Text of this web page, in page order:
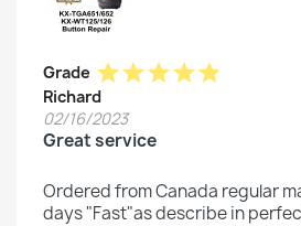
Grade starstarstarstarstar
Richard
02/16/2023
Great service
Ordered from Canada regular
days "Fast"as describe in